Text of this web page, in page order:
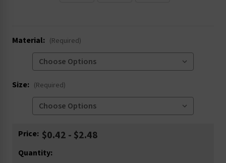
Material: (Required)
Size: (Required)
Current
Price: $0.42 - $2.48
Quantity: